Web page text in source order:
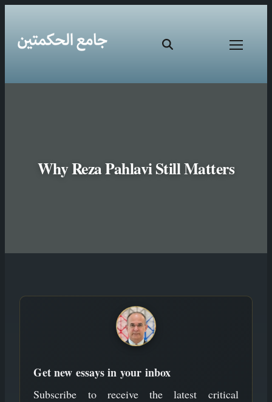
Why Reza Pahlavi Still Matters
content
Get new essays in your inbox
Subscribe to receive the latest critical